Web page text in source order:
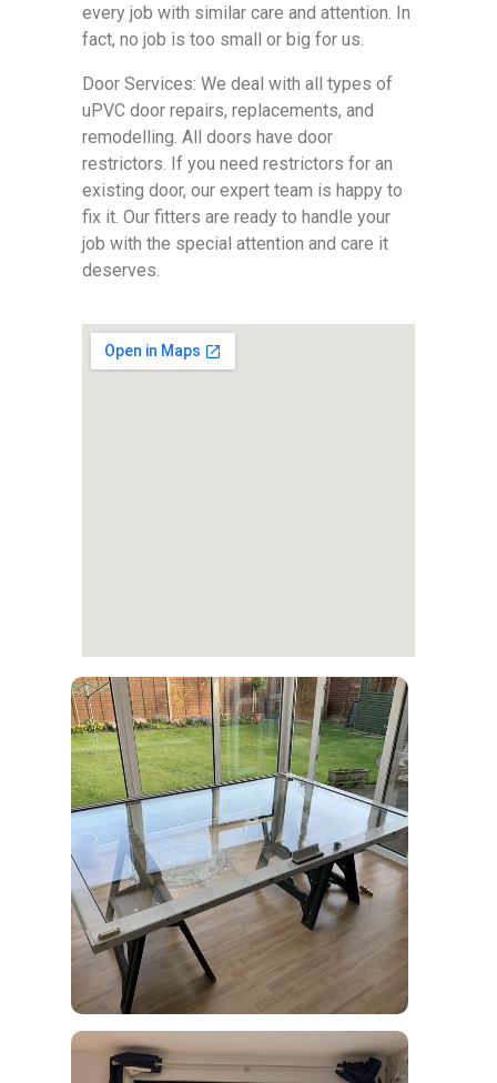
every job with similar care and attention. In
fact, no job is too small or big for us.
Door Services: We deal with all types of
uPVC door repairs, replacements, and
remodelling. All doors have door
restrictors. If you need restrictors for an
existing door, our expert team is happy to
fix it. Our fitters are ready to handle your
job with the special attention and care it
deserves.